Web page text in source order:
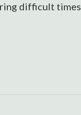
difficult times